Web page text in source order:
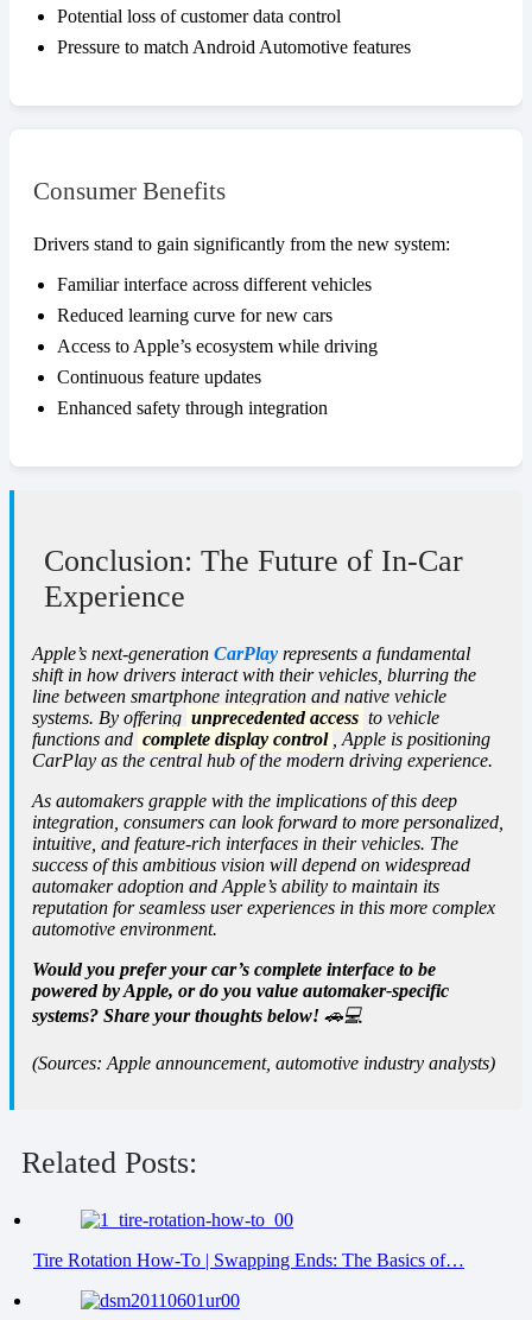
Potential loss of customer data control
Pressure to match Android Automotive features
Consumer Benefits
Drivers stand to gain significantly from the new system:
Familiar interface across different vehicles
Reduced learning curve for new cars
Access to Apple’s ecosystem while driving
Continuous feature updates
Enhanced safety through integration
Conclusion: The Future of In-Car
Experience
Apple’s next-generation CarPlay represents a fundamental
shift in how drivers interact with their vehicles, blurring the
line between smartphone integration and native vehicle
systems. By offering unprecedented access to vehicle
functions and complete display control
, Apple is positioning
CarPlay as the central hub of the modern driving experience.
As automakers grapple with the implications of this deep
integration, consumers can look forward to more personalized,
intuitive, and feature-rich interfaces in their vehicles. The
success of this ambitious vision will depend on widespread
automaker adoption and Apple’s ability to maintain its
reputation for seamless user experiences in this more complex
automotive environment.
Would you prefer your car’s complete interface to be
powered by Apple, or do you value automaker-specific
systems? Share your thoughts below! 🚗💻
(Sources: Apple announcement, automotive industry analysts)
Related Posts:
Tire Rotation How-To | Swapping Ends: The Basics of…